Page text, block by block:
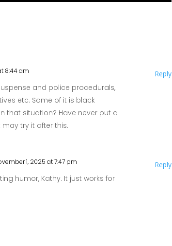
8:44 am
and police procedurals,
etc. Some of it is black
that situation? Have never put a
try it after this.
Reply
1, 2025 at 7:47 pm
humor, Kathy. It just works for
Reply